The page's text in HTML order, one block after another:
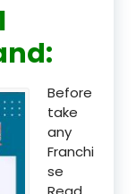
:
Before
take
any
Franchi
se